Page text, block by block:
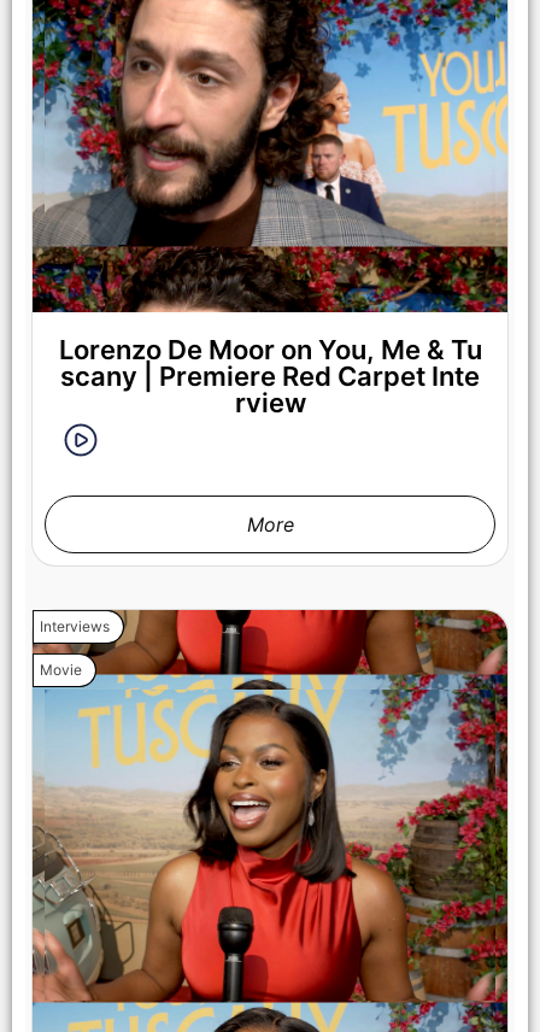
Lorenzo De Moor on You, Me & Tu
scany | Premiere Red Carpet Inte
rview
More
Interviews
Movie